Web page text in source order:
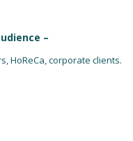
–
HoReCa, corporate clients.